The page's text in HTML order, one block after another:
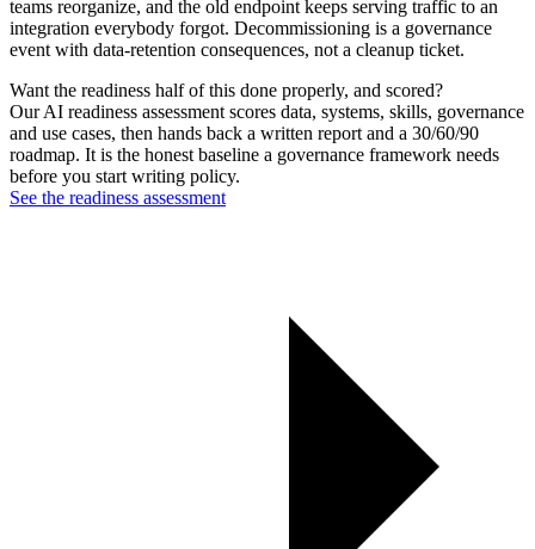
teams reorganize, and the old endpoint keeps serving traffic to an
integration everybody forgot. Decommissioning is a governance
event with data-retention consequences, not a cleanup ticket.
Want the readiness half of this done properly, and scored?
Our AI readiness assessment scores data, systems, skills, governance
and use cases, then hands back a written report and a 30/60/90
roadmap. It is the honest baseline a governance framework needs
before you start writing policy.
See the readiness assessment